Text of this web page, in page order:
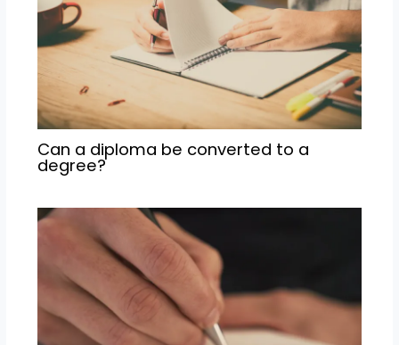
Can a diploma be converted to a
degree?